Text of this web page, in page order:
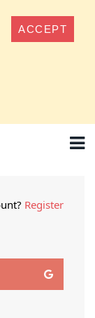
ACCEPT
Register